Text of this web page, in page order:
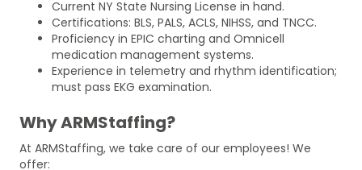
Current NY State Nursing License in hand.
Certifications: BLS, PALS, ACLS, NIHSS, and TNCC.
Proficiency in EPIC charting and Omnicell
medication management systems.
Experience in telemetry and rhythm identification;
must pass EKG examination.
Why ARMStaffing?
At ARMStaffing, we take care of our employees! We
offer: